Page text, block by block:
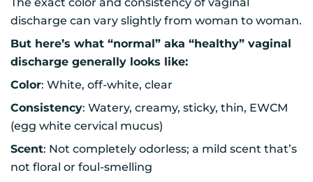
discharge can vary slightly from woman to woman.
But here’s what “normal” aka “healthy” vaginal
discharge generally looks like:
Color: White, off-white, clear
Consistency: Watery, creamy, sticky, thin, EWCM
(egg white cervical mucus)
Scent: Not completely odorless; a mild scent that’s
not floral or foul-smelling